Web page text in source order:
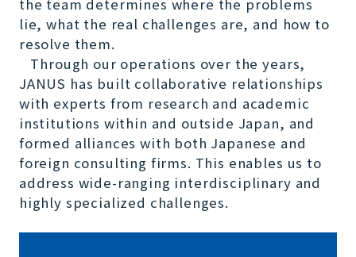
the team determines where the problems
lie, what the real challenges are, and how to
resolve them.
Through our operations over the years,
JANUS has built collaborative relationships
with experts from research and academic
institutions within and outside Japan, and
formed alliances with both Japanese and
foreign consulting firms. This enables us to
address wide-ranging interdisciplinary and
highly specialized challenges.